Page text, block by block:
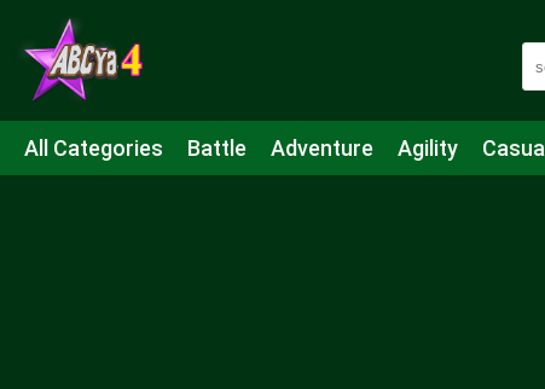
All Categories Battle Adventure Agility Casual